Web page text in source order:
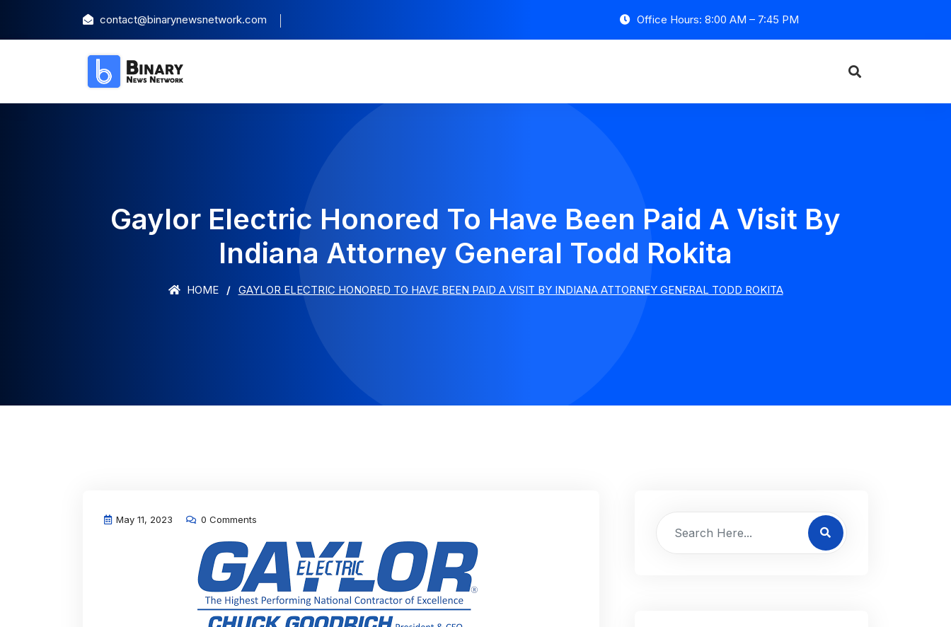
contact@binarynewsnetwork.com Office Hours: 8:00 AM – 7:45 PM
Gaylor Electric Honored To Have Been Paid A Visit By
Indiana Attorney General Todd Rokita
HOME GAYLOR ELECTRIC HONORED TO HAVE BEEN PAID A VISIT BY INDIANA ATTORNEY GENERAL TODD ROKITA
May 11, 2023 0 Comments